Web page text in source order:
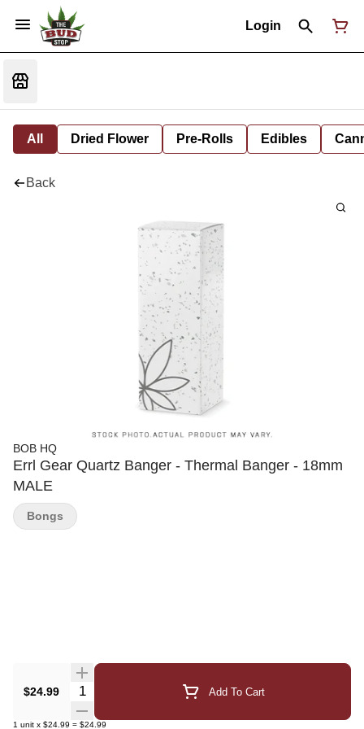
Login
All Dried Flower Pre-Rolls Edibles
Back
BOB HQ
Errl Gear Quartz Banger - Thermal Banger - 18mm
MALE
$24.99 Quantity Selector Add To Cart
1 unit x $24.99 = $24.99
Bongs